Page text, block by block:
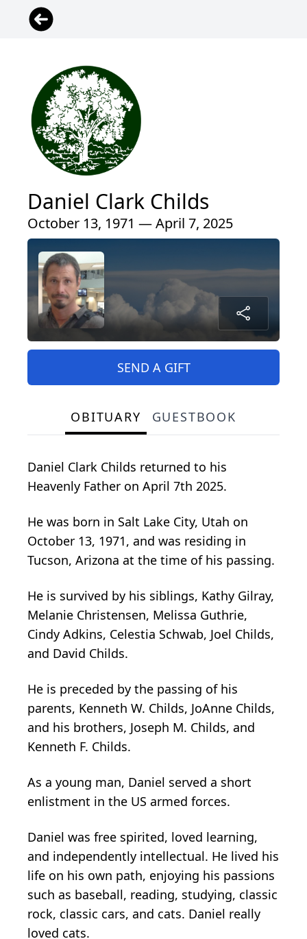
Daniel Clark Childs
October 13, 1971 — April 7, 2025
SEND A GIFT
OBITUARY GUESTBOOK
Daniel Clark Childs returned to his
Heavenly Father on April 7th 2025.
He was born in Salt Lake City, Utah on
October 13, 1971, and was residing in
Tucson, Arizona at the time of his passing.
He is survived by his siblings, Kathy Gilray,
Melanie Christensen, Melissa Guthrie,
Cindy Adkins, Celestia Schwab, Joel Childs,
and David Childs.
He is preceded by the passing of his
parents, Kenneth W. Childs, JoAnne Childs,
and his brothers, Joseph M. Childs, and
Kenneth F. Childs.
As a young man, Daniel served a short
enlistment in the US armed forces.
Daniel was free spirited, loved learning,
and independently intellectual. He lived his
life on his own path, enjoying his passions
such as baseball, reading, studying, classic
rock, classic cars, and cats. Daniel really
loved cats.